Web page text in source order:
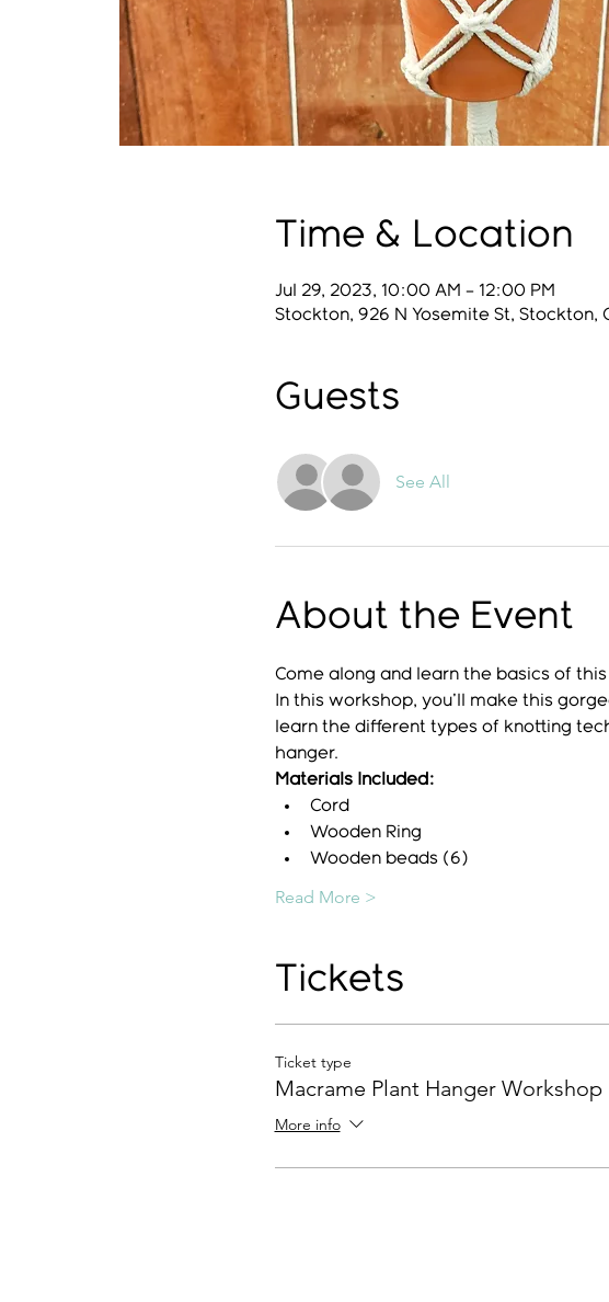
Time & Location
Jul 29, 2023, 10:00 AM – 12:00 PM
Stockton, 926 N Yosemite St, Stockton,
Guests
See All
About the Event
Come along and learn the basics of
In this workshop, you'll make this
learn the different types of knotting
hanger.
Materials Included:
Cord
Wooden Ring
Wooden beads (6)
Read More >
Tickets
Ticket type
Macrame Plant Hanger Workshop
More info